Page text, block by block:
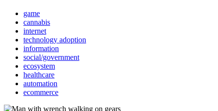
game
cannabis
internet
technology adoption
information
social/government
ecosystem
healthcare
automation
ecommerce